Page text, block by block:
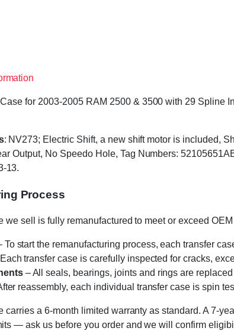
for 2003-2005 RAM 2500 & 3500 with 29
: NV273; Electric Shift, a new shift motor is included,
Output, No Speedo Hole, Tag Numbers:
13.
Process
we sell is fully remanufactured to meet or exceed
To start the remanufacturing process, each transfer
transfer case is carefully inspected for cracks,
– All seals, bearings, joints and rings are
reassembly, each individual transfer case is spin
carries a 6-month limited warranty as standard. A 7-
— ask us before you order and we will confirm